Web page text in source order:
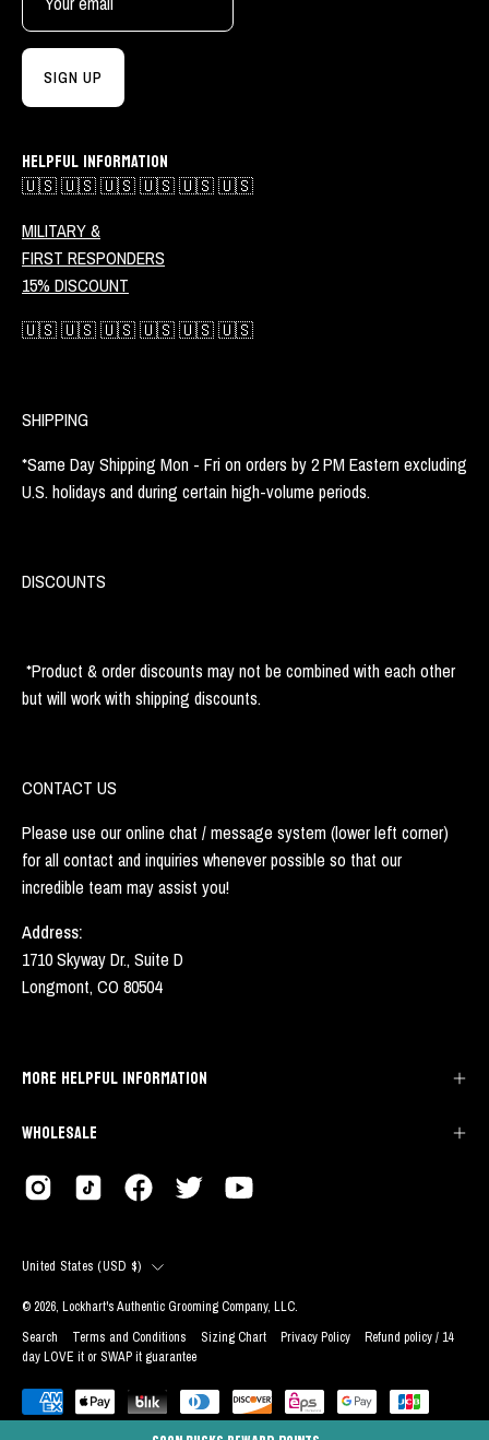
SIGN UP
HELPFUL INFORMATION
🇺🇸 🇺🇸 🇺🇸 🇺🇸 🇺🇸 🇺🇸
MILITARY &
FIRST RESPONDERS
15% DISCOUNT
🇺🇸 🇺🇸 🇺🇸 🇺🇸 🇺🇸 🇺🇸
SHIPPING
*Same Day Shipping Mon - Fri on orders by 2 PM Eastern excluding
U.S. holidays and during certain high-volume periods.
DISCOUNTS
*Product & order discounts may not be combined with each other
but will work with shipping discounts.
CONTACT US
Please use our online chat / message system (lower left corner)
for all contact and inquiries whenever possible so that our
incredible team may assist you!
Address:
1710 Skyway Dr., Suite D
Longmont, CO 80504
MORE HELPFUL INFORMATION
WHOLESALE
COUNTRY
United States (USD $)
© 2026, Lockhart's Authentic Grooming Company, LLC.
Search
Terms and Conditions Sizing Chart Privacy Policy
Refund policy / 14
day LOVE it or SWAP it guarantee